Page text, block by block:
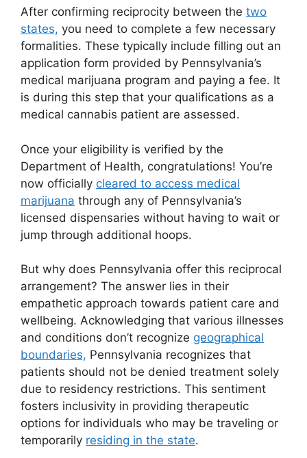
After confirming reciprocity between the two
states, you need to complete a few necessary
formalities. These typically include filling out an
application form provided by Pennsylvania’s
medical marijuana program and paying a fee. It
is during this step that your qualifications as a
medical cannabis patient are assessed.
Once your eligibility is verified by the
Department of Health, congratulations! You’re
now officially cleared to access medical
marijuana through any of Pennsylvania’s
licensed dispensaries without having to wait or
jump through additional hoops.
But why does Pennsylvania offer this reciprocal
arrangement? The answer lies in their
empathetic approach towards patient care and
wellbeing. Acknowledging that various illnesses
and conditions don’t recognize geographical
boundaries, Pennsylvania recognizes that
patients should not be denied treatment solely
due to residency restrictions. This sentiment
fosters inclusivity in providing therapeutic
options for individuals who may be traveling or
temporarily residing in the state.